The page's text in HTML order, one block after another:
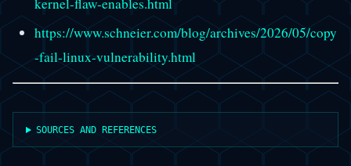
https://www.schneier.com/blog/archives/2026/05/copy
-fail-linux-vulnerability.html
SOURCES AND REFERENCES